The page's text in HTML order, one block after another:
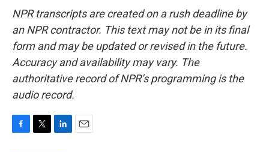
NPR transcripts are created on a rush deadline by
an NPR contractor. This text may not be in its final
form and may be updated or revised in the future.
Accuracy and availability may vary. The
authoritative record of NPR’s programming is the
audio record.